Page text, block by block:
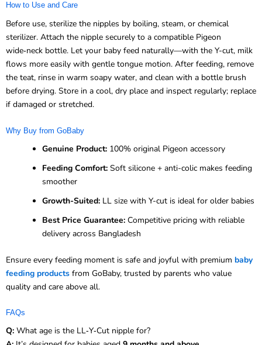
How to Use and Care
Before use, sterilize the nipples by boiling, steam, or chemical
sterilizer. Attach the nipple securely to a compatible Pigeon
wide‑neck bottle. Let your baby feed naturally—with the Y-cut, milk
flows more easily with gentle tongue motion. After feeding, remove
the teat, rinse in warm soapy water, and clean with a bottle brush
before drying. Store in a cool, dry place and inspect regularly; replace
if damaged or stretched.
Why Buy from GoBaby
Genuine Product: 100% original Pigeon accessory
Feeding Comfort: Soft silicone + anti-colic makes feeding
smoother
Growth-Suited: LL size with Y-cut is ideal for older babies
Best Price Guarantee: Competitive pricing with reliable
delivery across Bangladesh
Ensure every feeding moment is safe and joyful with premium baby
feeding products from GoBaby, trusted by parents who value
quality and care above all.
FAQs
Q: What age is the LL‑Y‑Cut nipple for?